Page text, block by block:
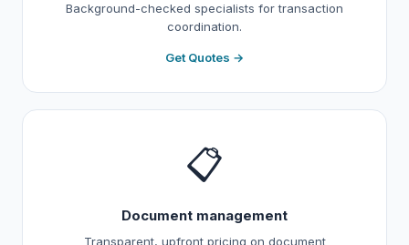
Background-checked specialists for transaction
coordination.
Get Quotes →
📋
Document management
Transparent, upfront pricing on document